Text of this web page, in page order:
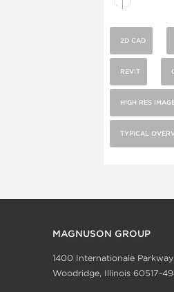
2D CAD
REVIT
HIGH RES
TYPICAL
MAGNUSON GROUP
1400 Internationale Parkway
Woodridge, Illinois 60517-